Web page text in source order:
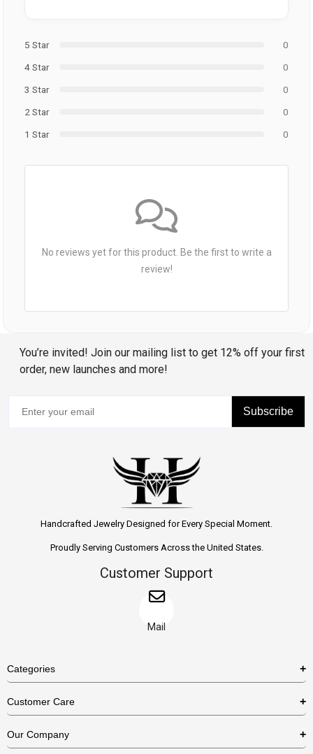
5 Star
0
4 Star
0
3 Star
0
2 Star
0
1 Star
0
No reviews yet for this product. Be the first to write a
review!
You’re invited! Join our mailing list to get 12% off your first
order, new launches and more!
Subscribe
Handcrafted Jewelry Designed for Every Special Moment.
Proudly Serving Customers Across the United States.
Customer Support
Mail
Categories
Necklaces
Customer Care
US Return Policy
Our Company